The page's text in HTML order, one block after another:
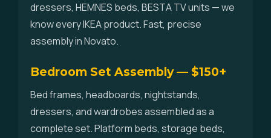
dressers, HEMNES beds, BESTA TV units — we
know every IKEA product. Fast, precise
assembly in Novato.
Bedroom Set Assembly — $150+
Bed frames, headboards, nightstands,
dressers, and wardrobes assembled as a
complete set. Platform beds, storage beds,